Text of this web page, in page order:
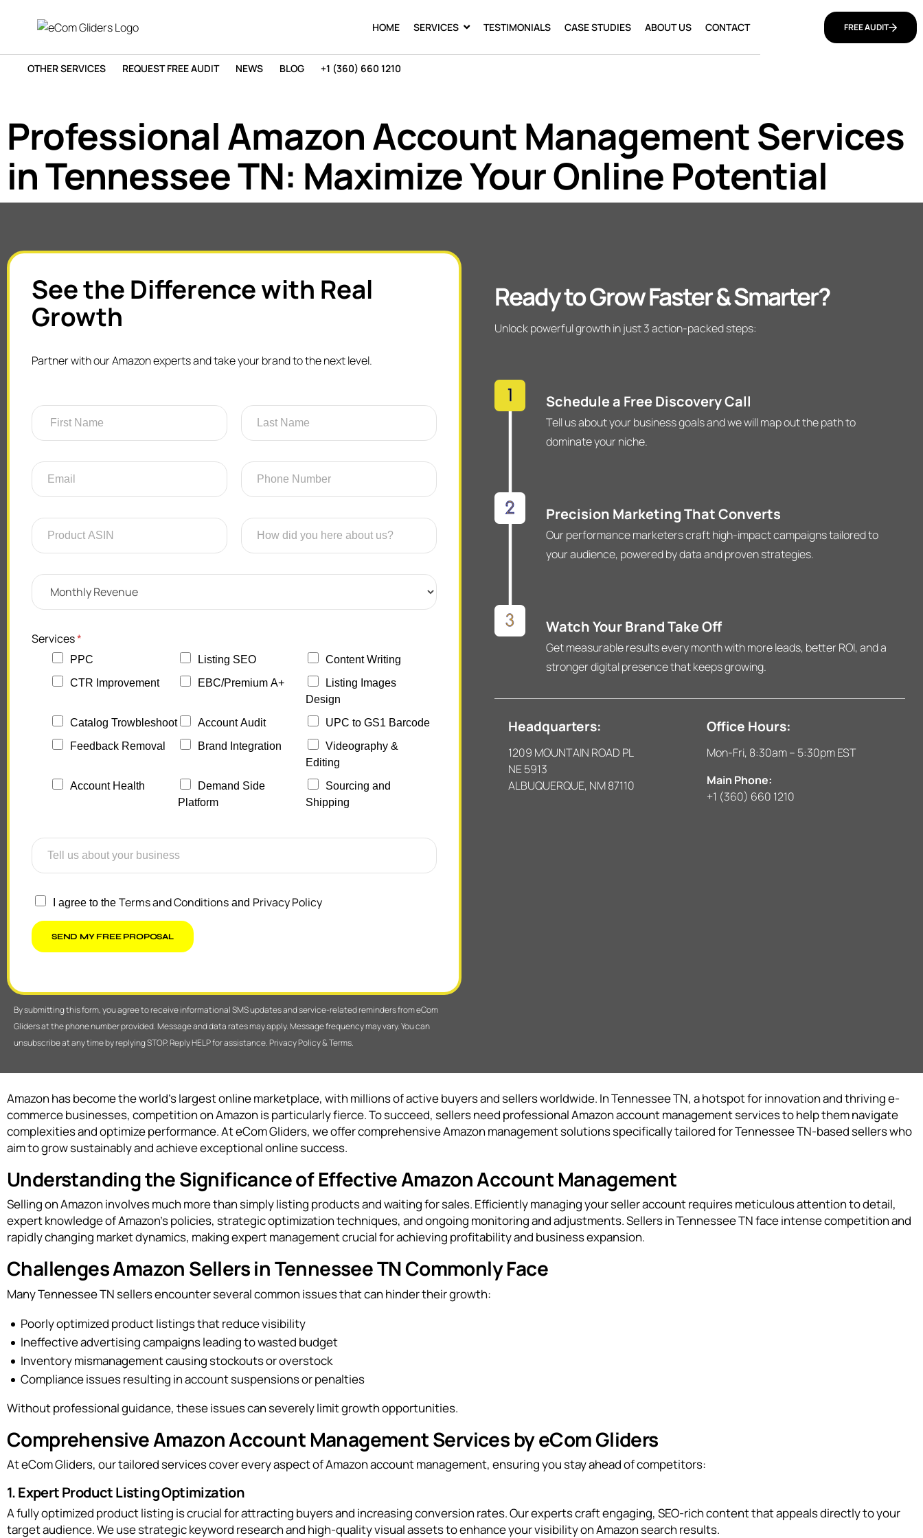
HOME SERVICES TESTIMONIALS CASE STUDIES ABOUT US CONTACT FREE AUDIT
OTHER SERVICES REQUEST FREE AUDIT NEWS BLOG +1 (360) 660 1210
Professional Amazon Account Management Services
in Tennessee TN: Maximize Your Online Potential
See the Difference with Real
Growth
Partner with our Amazon experts and take your brand to the next level.
Services*
PPC Listing SEO
Content Writing
CTR Improvement
EBC/Premium A+
Listing Images
Design
Catalog Trowbleshoot
Account Audit
UPC to GS1 Barcode
Feedback Removal
Brand Integration
Videography &
Editing
Account Health
Demand Side
Platform
Sourcing and
Shipping
I agree to theTerms and Conditions and Privacy Policy
SEND MY FREE PROPOSAL
Ready to Grow Faster & Smarter?
Unlock powerful growth in just 3 action-packed steps:
Schedule a Free Discovery Call
Tell us about your business goals and we will map out the path to
dominate your niche.
Precision Marketing That Converts
Our performance marketers craft high-impact campaigns tailored to
your audience, powered by data and proven strategies.
Watch Your Brand Take Off
Get measurable results every month with more leads, better ROI, and a
stronger digital presence that keeps growing.
Headquarters:
1209 MOUNTAIN ROAD PL
NE 5913
ALBUQUERQUE, NM 87110
Office Hours:
Mon-Fri, 8:30am – 5:30pm EST
Main Phone:
+1 (360) 660 1210
By submitting this form, you agree to receive informational SMS updates and service-related reminders from eCom
Gliders at the phone number provided. Message and data rates may apply. Message frequency may vary. You can
unsubscribe at any time by replying STOP. Reply HELP for assistance. Privacy Policy & Terms.
Amazon has become the world’s largest online marketplace, with millions of active buyers and sellers worldwide. In Tennessee TN, a hotspot for innovation and thriving e-
commerce businesses, competition on Amazon is particularly fierce. To succeed, sellers need professional Amazon account management services to help them navigate
complexities and optimize performance. At eCom Gliders, we offer comprehensive Amazon management solutions specifically tailored for Tennessee TN-based sellers who
aim to grow sustainably and achieve exceptional online success.
Understanding the Significance of Effective Amazon Account Management
Selling on Amazon involves much more than simply listing products and waiting for sales. Efficiently managing your seller account requires meticulous attention to detail,
expert knowledge of Amazon’s policies, strategic optimization techniques, and ongoing monitoring and adjustments. Sellers in Tennessee TN face intense competition and
rapidly changing market dynamics, making expert management crucial for achieving profitability and business expansion.
Challenges Amazon Sellers in Tennessee TN Commonly Face
Many Tennessee TN sellers encounter several common issues that can hinder their growth:
Poorly optimized product listings that reduce visibility
Ineffective advertising campaigns leading to wasted budget
Inventory mismanagement causing stockouts or overstock
Compliance issues resulting in account suspensions or penalties
Without professional guidance, these issues can severely limit growth opportunities.
Comprehensive Amazon Account Management Services by eCom Gliders
At eCom Gliders, our tailored services cover every aspect of Amazon account management, ensuring you stay ahead of competitors:
1. Expert Product Listing Optimization
A fully optimized product listing is crucial for attracting buyers and increasing conversion rates. Our experts craft engaging, SEO-rich content that appeals directly to your
target audience. We use strategic keyword research and high-quality visual assets to enhance your visibility on Amazon search results.